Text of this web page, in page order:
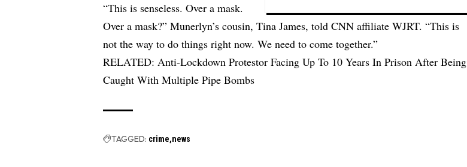
“This is senseless. Over a mask.
Over a mask?” Munerlyn’s cousin, Tina James, told CNN affiliateWJRT. “This is
not the way to do things right now. We need to come together.”
RELATED:Anti-Lockdown Protestor Facing Up To 10 Years In Prison After Being
Caught With Multiple Pipe Bombs
TAGGED: crime news